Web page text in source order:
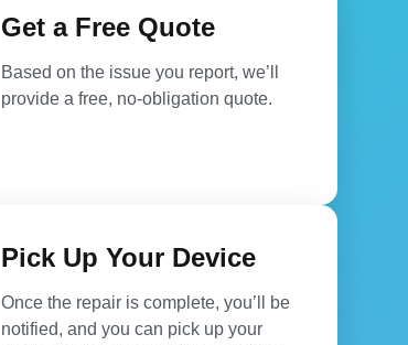
Get a Free Quote
Based on the issue you report, we’ll
provide a free, no-obligation quote.
Pick Up Your Device
Once the repair is complete, you’ll be
notified, and you can pick up your